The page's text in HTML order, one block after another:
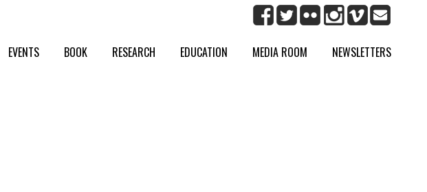
EVENTS BOOK RESEARCH EDUCATION MEDIA ROOM NEWSLETTERS